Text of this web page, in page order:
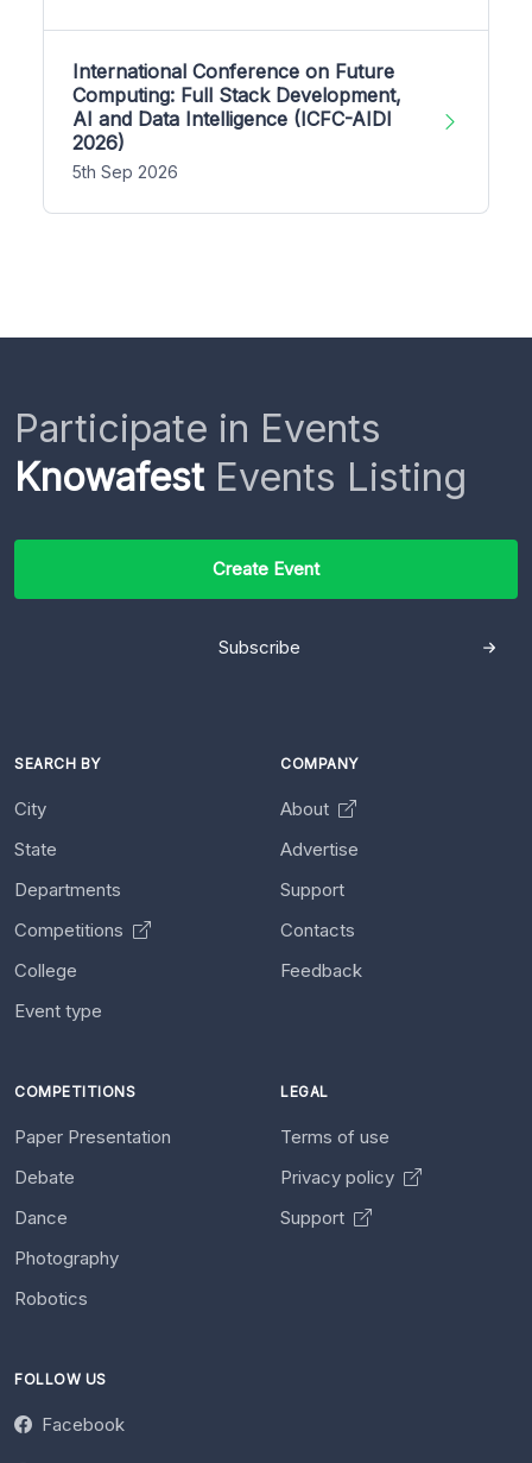
International Conference on Future
Computing: Full Stack Development,
AI and Data Intelligence (ICFC-AIDI
2026)
5th Sep 2026
Participate in Events
KnowafestEvents Listing
Create Event
Subscribe
SEARCH BY
City
State
Departments
Competitions
College
Event type
COMPANY
About
Advertise
Support
Contacts
Feedback
COMPETITIONS
Paper Presentation
Debate
Dance
Photography
Robotics
LEGAL
Terms of use
Privacy policy
Support
FOLLOW US
Facebook